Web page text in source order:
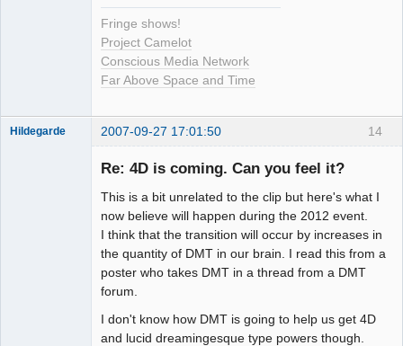
Fringe shows!
Project Camelot
Conscious Media Network
Far Above Space and Time
14
Hildegarde 2007-09-27 17:01:50
Re: 4D is coming. Can you feel it?
This is a bit unrelated to the clip but here's what I
now believe will happen during the 2012 event.
I think that the transition will occur by increases in
the quantity of DMT in our brain. I read this from a
poster who takes DMT in a thread from a DMT
forum.
I don't know how DMT is going to help us get 4D
and lucid dreamingesque type powers though.